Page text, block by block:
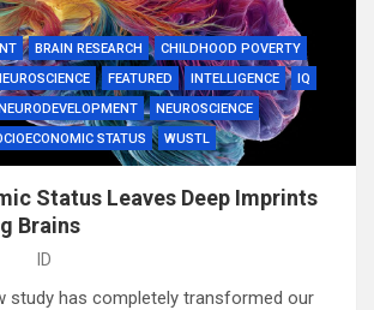
BRAIN RESEARCH
CHILDHOOD POVERTY
FEATURED INTELLIGENCE
IQ
NEUROSCIENCE
STATUS WUSTL
Status Leaves Deep Imprints
Brains
ID
study has completely transformed our